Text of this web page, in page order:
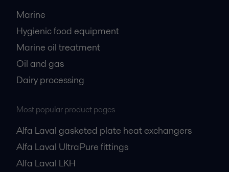
Marine
Hygienic food equipment
Marine oil treatment
Oil and gas
Dairy processing
Most popular product pages
Alfa Laval gasketed plate heat exchangers
Alfa Laval UltraPure fittings
Alfa Laval LKH